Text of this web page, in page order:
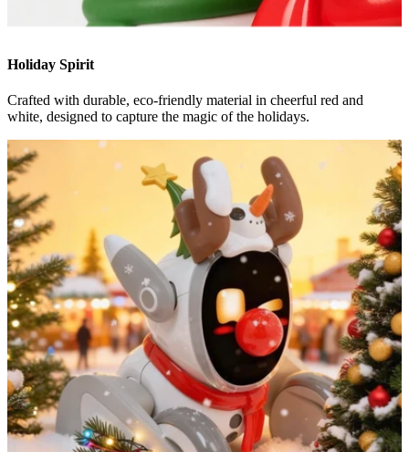
Holiday Spirit
Crafted with durable, eco-friendly material in cheerful red and
white, designed to capture the magic of the holidays.